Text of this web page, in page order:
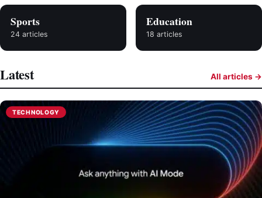
Sports
24 articles
Education
18 articles
Latest All articles →
TECHNOLOGY